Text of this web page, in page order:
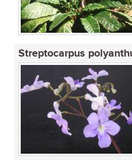
Streptocarpus